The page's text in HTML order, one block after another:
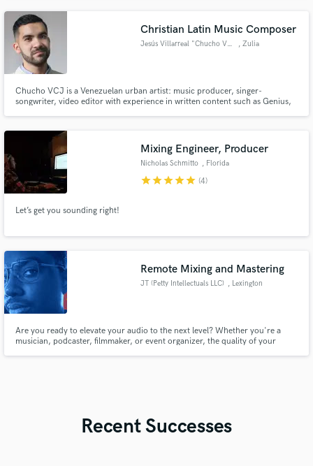
Christian Latin Music Composer
Jesús Villarreal "Chucho VCJ" , Zulia
Chucho VCJ is a Venezuelan urban artist: music producer, singer-
songwriter, video editor with experience in written content such as Genius,
Juanairé as the group "VCJ Muzik", until his solo debut in 2014.
Mixing Engineer, Producer
Nicholas Schmitto , Florida
starstarstarstarstar (4)
Let’s get you sounding right!
Remote Mixing and Mastering
JT (Petty Intellectuals LLC) , Lexington
Are you ready to elevate your audio to the next level? Whether you're a
musician, podcaster, filmmaker, or event organizer, the quality of your
Recent Successes